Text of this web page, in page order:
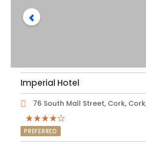
Imperial Hotel
76 South Mall Street, Cork,
PREFERRED